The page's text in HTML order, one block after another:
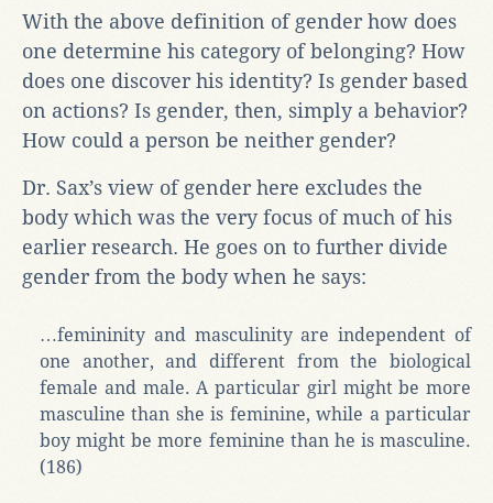
With the above definition of gender how does
one determine his category of belonging? How
does one discover his identity? Is gender based
on actions? Is gender, then, simply a behavior?
How could a person be neither gender?
Dr. Sax’s view of gender here excludes the
body which was the very focus of much of his
earlier research. He goes on to further divide
gender from the body when he says:
…femininity and masculinity are independent of
one another, and different from the biological
female and male. A particular girl might be more
masculine than she is feminine, while a particular
boy might be more feminine than he is masculine.
(186)